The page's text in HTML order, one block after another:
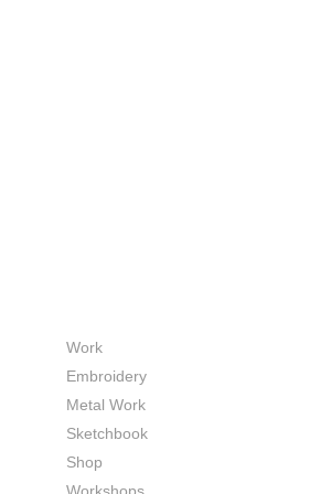
Work
Embroidery
Metal Work
Sketchbook
Shop
Workshops